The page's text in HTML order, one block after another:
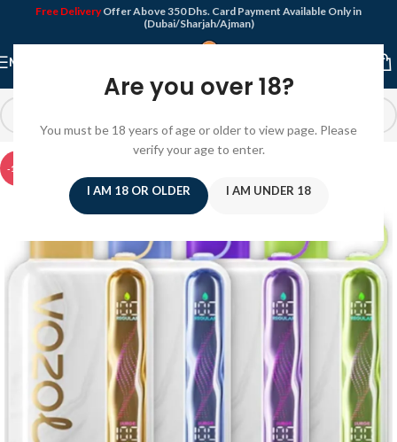
Are you over 18?
You must be 18 years of age or older to view page. Please
verify your age to enter.
I AM 18 OR OLDER I AM UNDER 18
Free DeliveryOffer Above 350 Dhs. Card Payment Available Only in
(Dubai/Sharjah/Ajman)
MENU
-10%